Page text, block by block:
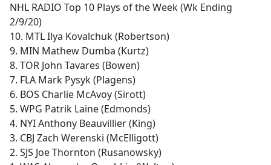
NHL RADIO Top 10 Plays of the Week (Wk Ending
2/9/20)
10. MTL Ilya Kovalchuk (Robertson)
9. MIN Mathew Dumba (Kurtz)
8. TOR John Tavares (Bowen)
7. FLA Mark Pysyk (Plagens)
6. BOS Charlie McAvoy (Sirott)
5. WPG Patrik Laine (Edmonds)
4. NYI Anthony Beauvillier (King)
3. CBJ Zach Werenski (McElligott)
2. SJS Joe Thornton (Rusanowsky)